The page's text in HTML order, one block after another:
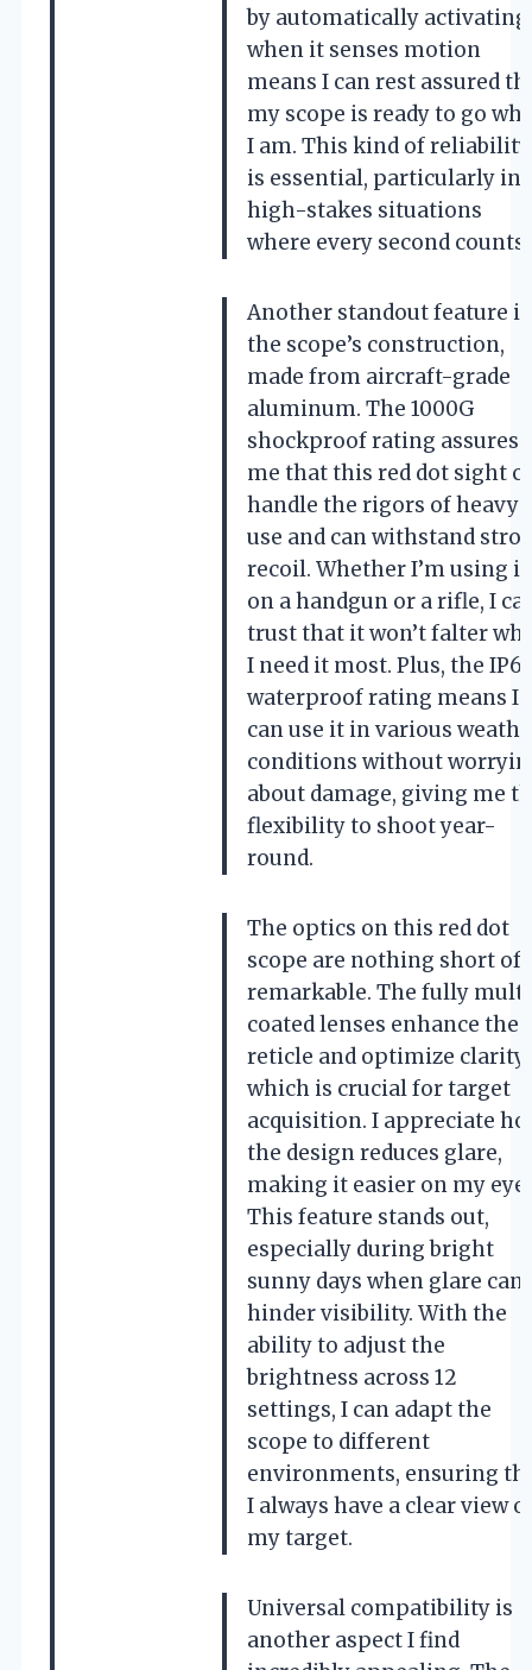
by automatically activating
when it senses motion
means I can rest assured
my scope is ready to go
I am. This kind of reliability
is essential, particularly in
high-stakes situations
where every second counts.
Another standout feature is
the scope’s construction,
made from aircraft-grade
aluminum. The 1000G
shockproof rating assures
me that this red dot sight
handle the rigors of heavy
use and can withstand
recoil. Whether I’m using it
on a handgun or a rifle, I
trust that it won’t falter
I need it most. Plus, the IP65
waterproof rating means I
can use it in various
conditions without
about damage, giving me
flexibility to shoot year-
round.
The optics on this red dot
scope are nothing short of
remarkable. The fully
coated lenses enhance the
reticle and optimize clarity,
which is crucial for target
acquisition. I appreciate
the design reduces glare,
making it easier on my
This feature stands out,
especially during bright
sunny days when glare can
hinder visibility. With the
ability to adjust the
brightness across 12
settings, I can adapt the
scope to different
environments, ensuring
I always have a clear view
my target.
Universal compatibility is
another aspect I find